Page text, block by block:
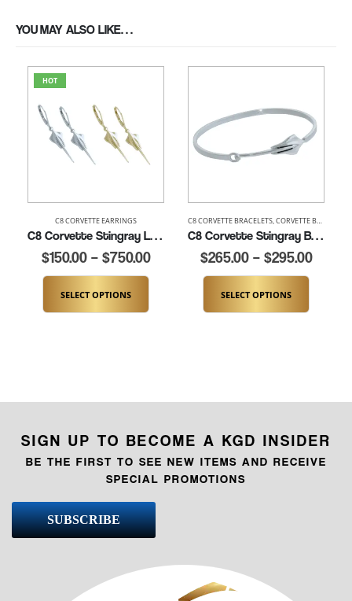
YOU MAY ALSO LIKE…
HOT
C8 CORVETTE EARRINGS
C8 Corvette Stingray Leverback Earrings (K284-LB)
$150.00 – $750.00
SELECT OPTIONS
C8 CORVETTE BRACELETS,CORVETTE BRACELETS
C8 Corvette Stingray Bangle Bracelet- 7″ to 8″ (K289-SS)
$265.00 – $295.00
SELECT OPTIONS
SIGN UP TO BECOME A KGD INSIDER
BE THE FIRST TO SEE NEW ITEMS AND RECEIVE
SPECIAL PROMOTIONS
SUBSCRIBE